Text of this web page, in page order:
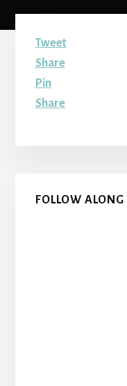
Tweet
Share
Pin
Share
Primary
FOLLOW ALONG